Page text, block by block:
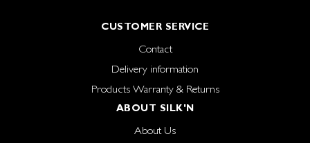
CUSTOMER SERVICE
Contact
Delivery information
Products Warranty & Returns
ABOUT SILK'N
About Us